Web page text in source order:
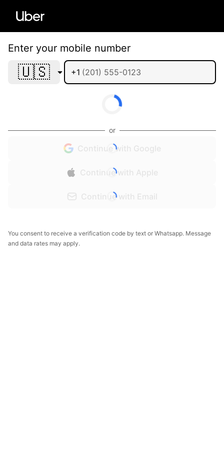
Enter your mobile number
🇺🇸 +1
or
Continue with Google
Continue with Apple
Continue with Email
You consent to receive a verification code by text or Whatsapp. Message
and data rates may apply.